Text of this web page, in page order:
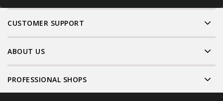
CUSTOMER SUPPORT
ABOUT US
PROFESSIONAL SHOPS